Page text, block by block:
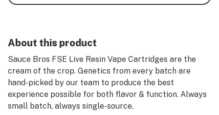
About this product
Sauce Bros FSE Live Resin Vape Cartridges are the
cream of the crop. Genetics from every batch are
hand-picked by our team to produce the best
experience possible for both flavor & function. Always
small batch, always single-source.